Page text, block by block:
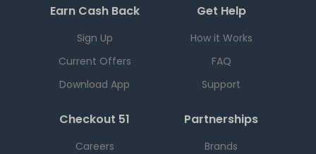
Earn Cash Back
Sign Up
Current Offers
Download App
Get Help
How it Works
FAQ
Support
Checkout 51
Careers
Partnerships
Brands